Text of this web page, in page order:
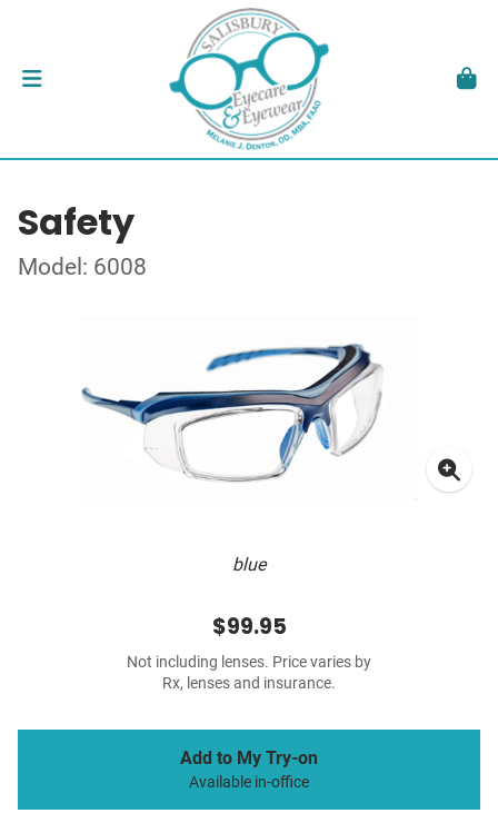
Safety
Model: 6008
blue
$99.95
Not including lenses. Price varies by
Rx, lenses and insurance.
Add to My Try-on
Available in-office